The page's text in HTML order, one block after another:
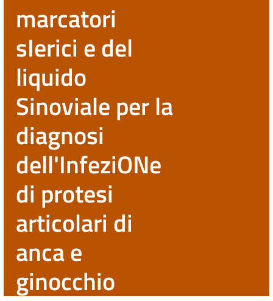
marcatori
sIerici e del
liquido
Sinoviale per la
diagnosi
dell'InfeziONe
di protesi
articolari di
anca e
ginocchio